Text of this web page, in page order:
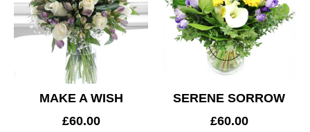
CONTACT
US
MAKE A WISH
£60.00
SERENE SORROW
£60.00